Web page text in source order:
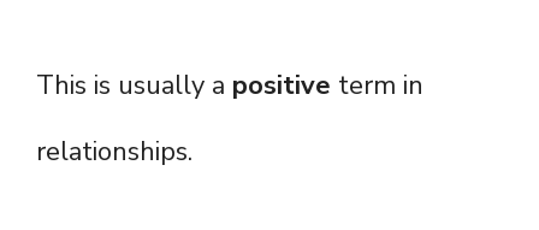
This is usually a positive term in
relationships.